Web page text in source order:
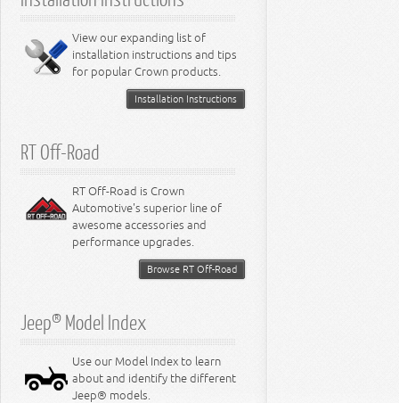
6.4L Engine
8.3L Engine
8.4L Engine
View our expanding list of
installation instructions and tips
for popular Crown products.
Installation Instructions
RT Off-Road
RT Off-Road is Crown
Automotive's superior line of
awesome accessories and
performance upgrades.
Browse RT Off-Road
Jeep® Model Index
Use our Model Index to learn
about and identify the different
Jeep® models.